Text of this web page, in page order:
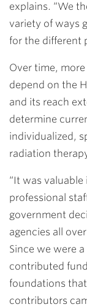
explains. “We
variety of ways
for the different
Over time,
depend on the
and its reach
determine
individualized,
radiation
“It was
professional
government
agencies all
Since we were
contributed
foundations
contributors